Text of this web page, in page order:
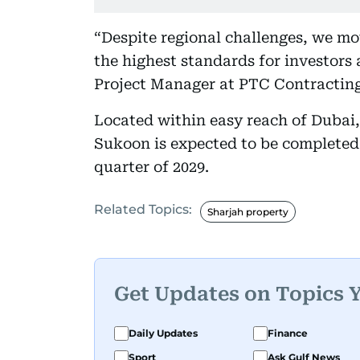
“Despite regional challenges, we
the highest standards for investors
Project Manager at PTC
Located within easy reach of
Sukoon is expected to be
quarter of 2029.
Related Topics: Sharjah property
Get Updates on Topics
Daily Updates
Finance
Sport
Ask Gulf News